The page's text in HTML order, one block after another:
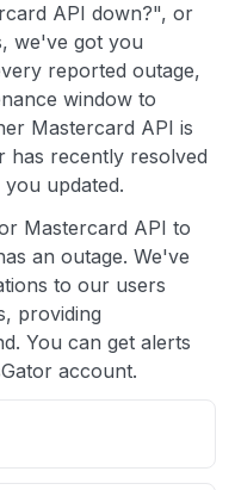
API down?", or
we've got you
reported outage,
window to
Mastercard API is
has recently resolved
updated.
Mastercard API to
an outage. We've
to our users
providing
You can get alerts
account.